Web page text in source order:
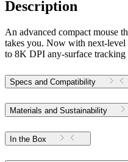
Description
An advanced compact mouse
takes you. Now with next-level
to 8K DPI any-surface tracking
Specs and Compatibility
Materials and Sustainability
In the Box